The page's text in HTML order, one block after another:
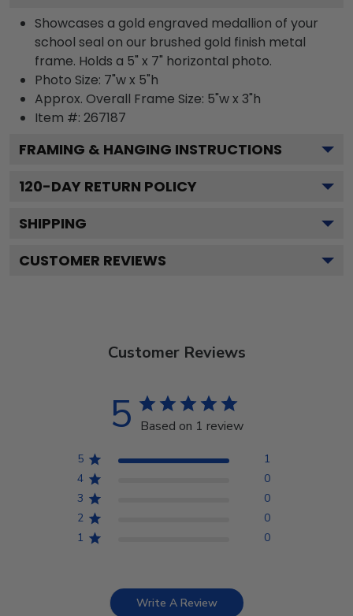
Showcases a gold engraved medallion of your
school seal on our brushed gold finish metal
frame. Holds a 5" x 7" horizontal photo.
Photo Size: 7"w x 5"h
Approx. Overall Frame Size: 5"w x 3"h
Item #: 267187
FRAMING & HANGING INSTRUCTIONS
120-DAY RETURN POLICY
SHIPPING
CUSTOMER REVIEWS
Customer Reviews
5 Based on 1 review
5
1
4
0
3
0
2
0
1
0
Write A Review